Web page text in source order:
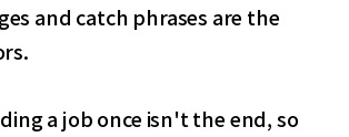
and catch phrases are the
a job once isn't the end, so